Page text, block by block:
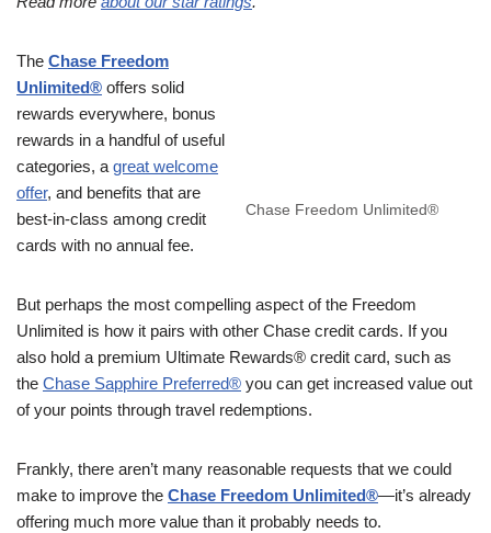
Chase Freedom Unlimited®
The Chase Freedom
Unlimited® offers solid
rewards everywhere, bonus
rewards in a handful of useful
categories, a great welcome
offer, and benefits that are
best-in-class among credit
cards with no annual fee.
But perhaps the most compelling aspect of the Freedom
Unlimited is how it pairs with other Chase credit cards. If you
also hold a premium Ultimate Rewards® credit card, such as
the Chase Sapphire Preferred® you can get increased value out
of your points through travel redemptions.
Frankly, there aren’t many reasonable requests that we could
make to improve the Chase Freedom Unlimited®—it’s already
offering much more value than it probably needs to.